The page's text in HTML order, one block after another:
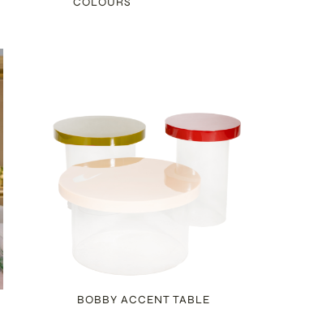
BOBBY ACCENT TABLE